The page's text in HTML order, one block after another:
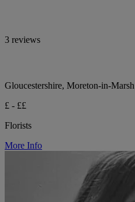
3 reviews
Gloucestershire, Moreton-in-Marsh
£ - ££
Florists
More Info